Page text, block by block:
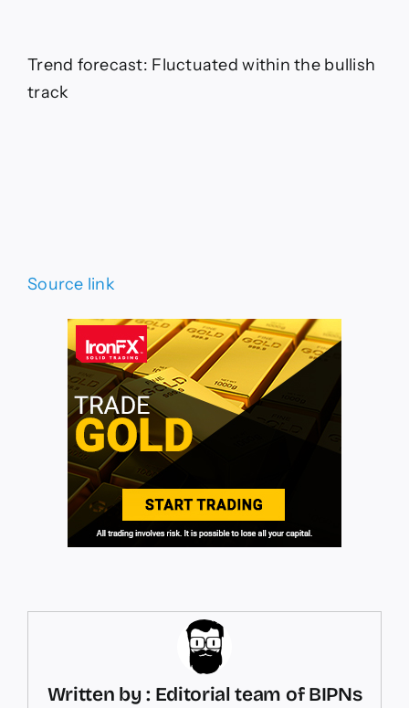
Trend forecast: Fluctuated within the bullish
track
Source link
Written by : Editorial team of BIPNs